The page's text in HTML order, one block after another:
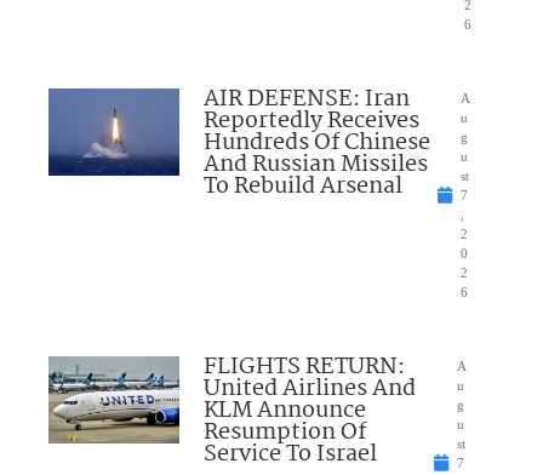
2
6
AIR DEFENSE: Iran
Reportedly Receives
Hundreds Of Chinese
And Russian Missiles
To Rebuild Arsenal
A
u
g
u
st
7
2
0
2
6
FLIGHTS RETURN:
United Airlines And
KLM Announce
Resumption Of
Service To Israel
A
u
g
u
st
7